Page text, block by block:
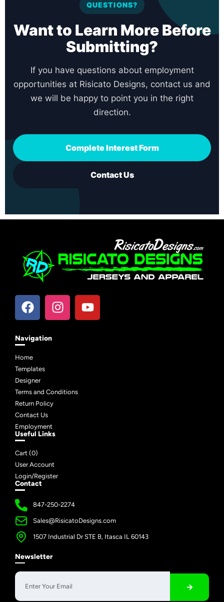
QUESTIONS?
Want to Learn More Before
Submitting?
If you have questions about employment
opportunities at Risicato Designs, contact us and
we will be happy to point you in the right
direction.
Complete Interest Form
Contact Us
Navigation
Home
Templates
Designer
Terms and Conditions
Return Policy
Contact Us
Employment
Useful Links
Cart (0)
User Account
Login/Register
Contact
847-250-2274
Sales@RisicatoDesigns.com
1507 Industrial Dr STE B, Itasca IL 60143
Newsletter